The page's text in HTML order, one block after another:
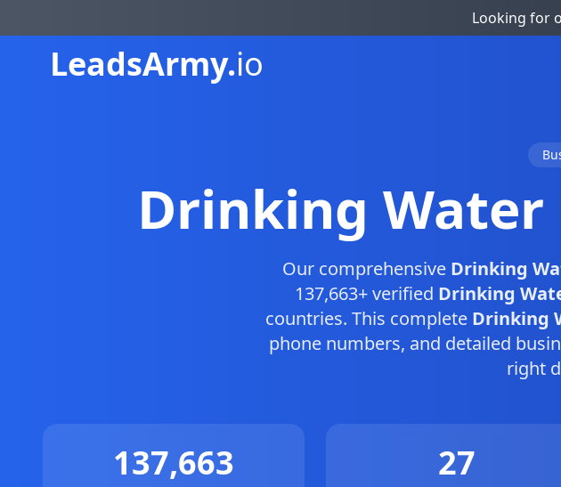
Looking for
LeadsArmy.io
Drinking Water
Our comprehensive Drinking
137,663+ verified Drinking
countries. This complete Drinking
phone numbers, and detailed
right
137,663 27